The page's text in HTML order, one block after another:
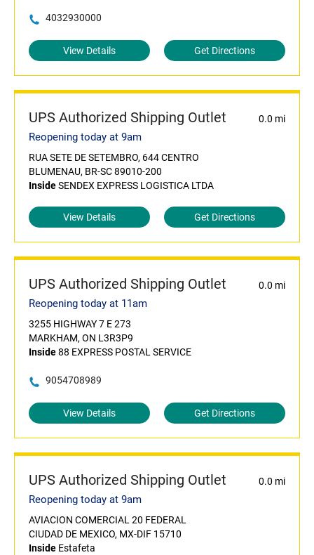
4032930000
View Details Get Directions
UPS Authorized Shipping Outlet 0.0 mi
Reopening today at 9am
RUA SETE DE SETEMBRO, 644 CENTRO
BLUMENAU, BR-SC 89010-200
InsideSENDEX EXPRESS LOGISTICA LTDA
View Details Get Directions
UPS Authorized Shipping Outlet 0.0 mi
Reopening today at 11am
3255 HIGHWAY 7 E 273
MARKHAM, ON L3R3P9
Inside88 EXPRESS POSTAL SERVICE
9054708989
View Details Get Directions
UPS Authorized Shipping Outlet 0.0 mi
Reopening today at 9am
AVIACION COMERCIAL 20 FEDERAL
CIUDAD DE MEXICO, MX-DIF 15710
Inside Estafeta